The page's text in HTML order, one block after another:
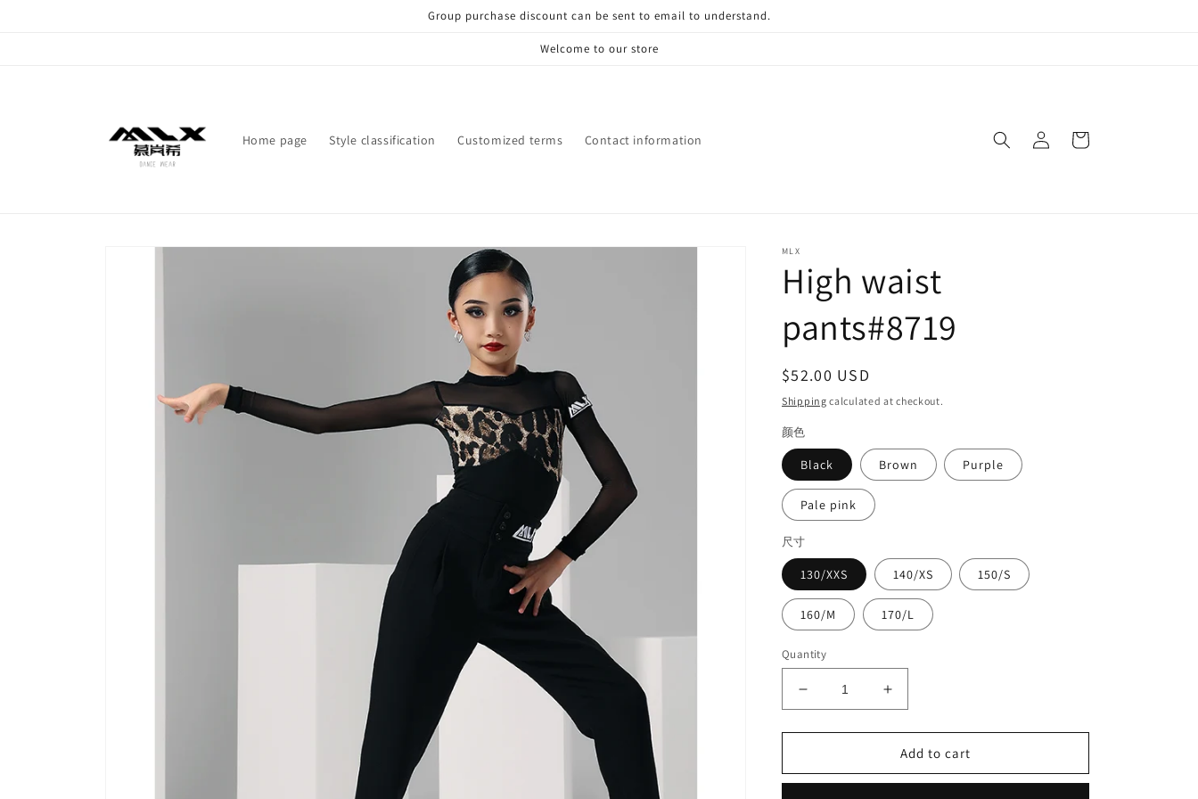
Group purchase discount can be sent to email to understand.
Welcome to our store
Home page Style classification Customized terms Contact information
in
Cart
Skip to
MLX
High waist
pants#8719
Regular
price
$52.00 USD
Shipping calculated at checkout.
颜色
Black Brown Purple
Pale pink
尺寸
130/XXS 140/XS 150/S
160/M 170/L
Quantity
Decrease
quantity
for
waist
Increase
quantity
for
High
waist
Add to cart